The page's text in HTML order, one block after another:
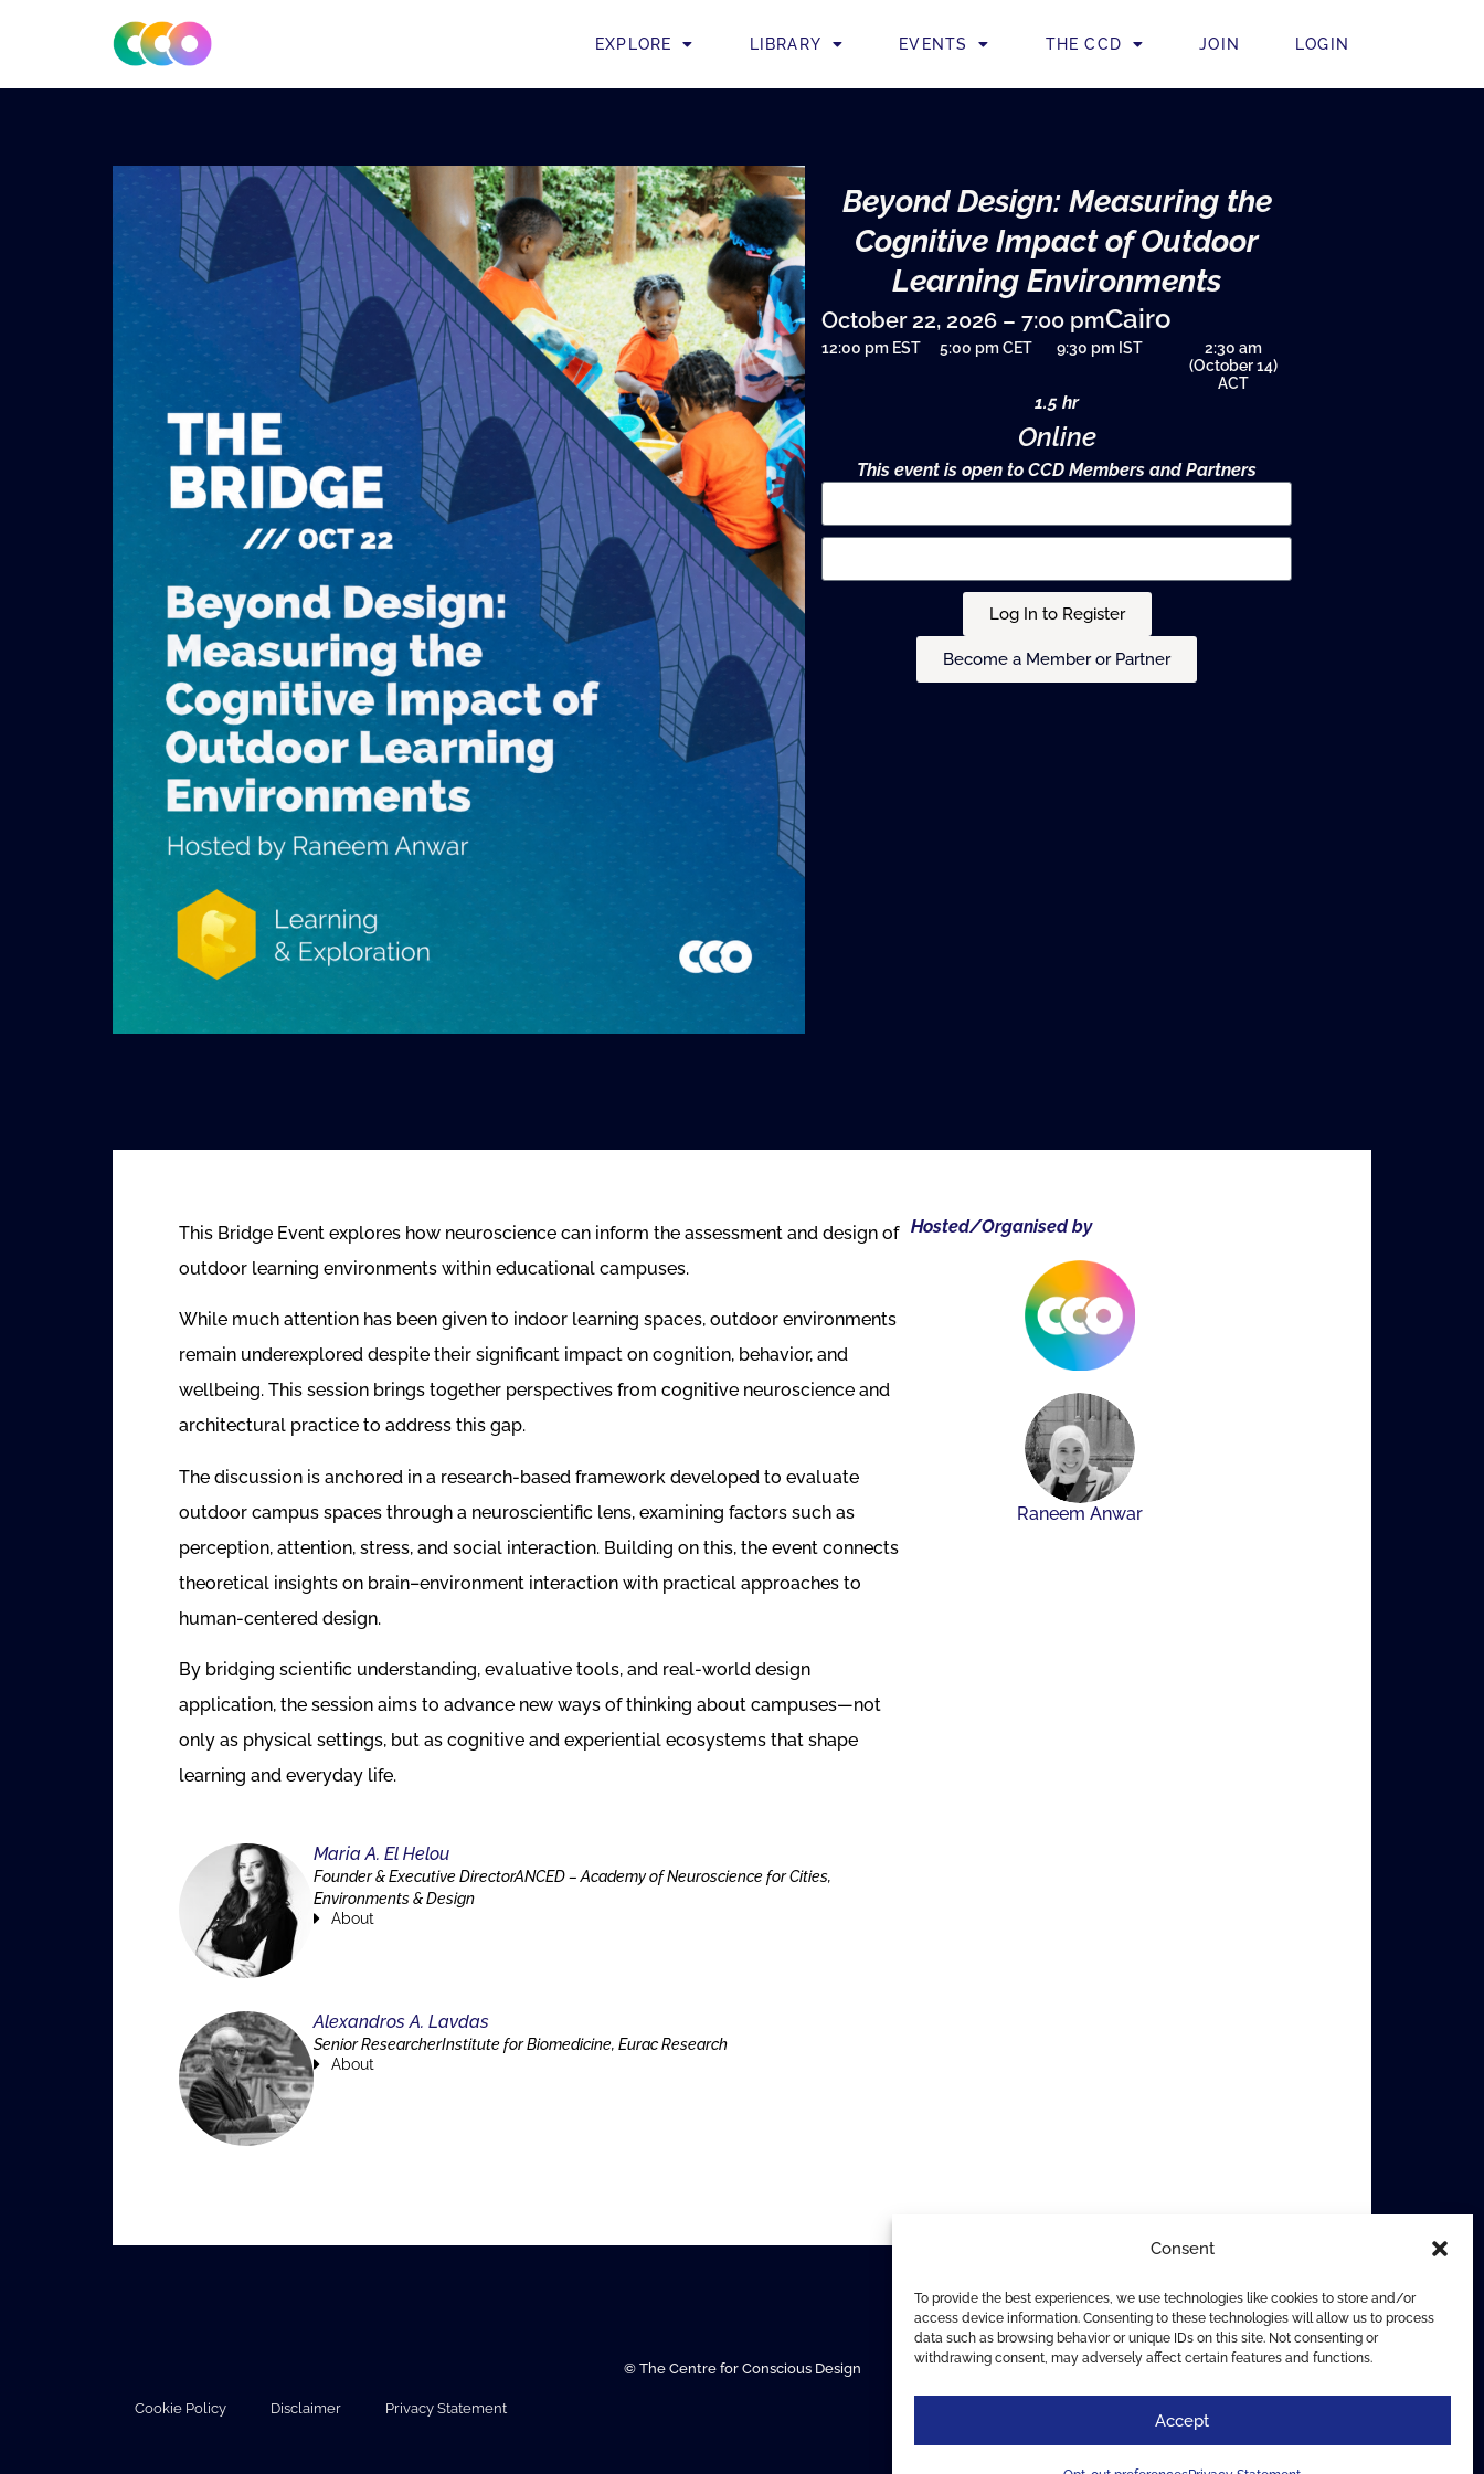
Consent
To provide the best experiences, we use technologies like cookies to store and/or
access device information. Consenting to these technologies will allow us to process
data such as browsing behavior or unique IDs on this site. Not consenting or
withdrawing consent, may adversely affect certain features and functions.
Accept
CONSCIOUS DESIGN
EXPLORE LIBRARY EVENTS THE CCD JOIN LOGIN
Beyond Design: Measuring the
Cognitive Impact of Outdoor
Learning Environments
October 22, 2026 – 7:00 pmCairo
12:00 pm EST 5:00 pm CET 9:30 pm IST
2:30 am
(October 14)
ACT
1.5 hr
Online
This event is open to CCD Members and Partners
Log In to Register
Become a Member or Partner
This Bridge Event explores how neuroscience can inform the assessment and design of
outdoor learning environments within educational campuses.
While much attention has been given to indoor learning spaces, outdoor environments
remain underexplored despite their significant impact on cognition, behavior, and
wellbeing. This session brings together perspectives from cognitive neuroscience and
architectural practice to address this gap.
The discussion is anchored in a research-based framework developed to evaluate
outdoor campus spaces through a neuroscientific lens, examining factors such as
perception, attention, stress, and social interaction. Building on this, the event connects
theoretical insights on brain–environment interaction with practical approaches to
human-centered design.
By bridging scientific understanding, evaluative tools, and real-world design
application, the session aims to advance new ways of thinking about campuses—not
only as physical settings, but as cognitive and experiential ecosystems that shape
learning and everyday life.
Maria A. El Helou
Founder & Executive DirectorANCED – Academy of Neuroscience for Cities,
Environments & Design
About
Alexandros A. Lavdas
Senior ResearcherInstitute for Biomedicine, Eurac Research
About
Hosted/Organised by
Raneem Anwar
© The Centre for Conscious Design
Cookie Policy Disclaimer Privacy Statement